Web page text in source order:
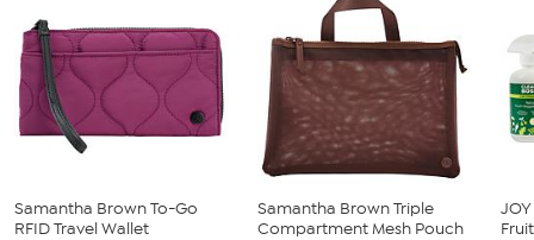
Samantha Brown To-Go
RFID Travel Wallet
Samantha Brown Triple
Compartment Mesh Pouch